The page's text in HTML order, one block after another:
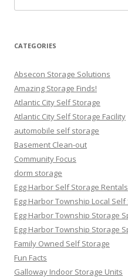
for:
CATEGORIES
Absecon Storage Solutions
Amazing Storage Finds!
Atlantic City Self Storage
Atlantic City Self Storage Facility
automobile self storage
Basement Clean-out
Community Focus
dorm storage
Egg Harbor Self Storage Rentals
Egg Harbor Township Local Self
Egg Harbor Township Storage
Egg Harbor Township Storage
Family Owned Self Storage
Fun Facts
Galloway Indoor Storage Units